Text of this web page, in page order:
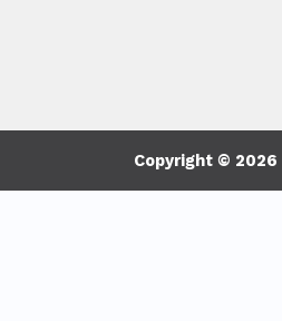
Copyright © 2026